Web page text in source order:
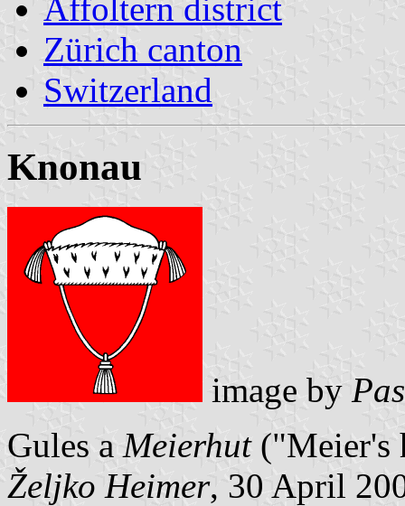
Affoltern district
Zürich canton
Switzerland
Knonau
image by
Gules a Meierhut("Meier's
Željko Heimer, 30 April